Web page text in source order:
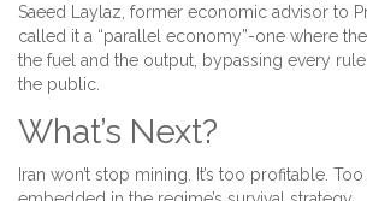
Saeed Laylaz, former economic advisor to
called it a “parallel economy”-one where
the fuel and the output, bypassing every
the public.
What’s Next?
Iran won’t stop mining. It’s too profitable.